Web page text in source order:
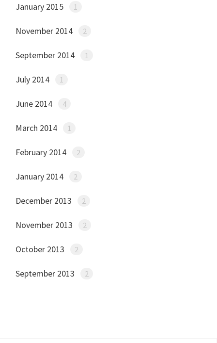
January 2015 1
November 2014 2
September 2014 1
July 2014 1
June 2014 4
March 2014 1
February 2014 2
January 2014 2
December 2013 2
November 2013 2
October 2013 2
September 2013 2